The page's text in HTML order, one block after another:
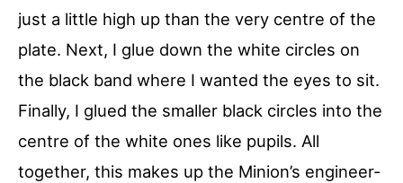
just a little high up than the very centre of the
plate. Next, I glue down the white circles on
the black band where I wanted the eyes to sit.
Finally, I glued the smaller black circles into the
centre of the white ones like pupils. All
together, this makes up the Minion’s engineer-